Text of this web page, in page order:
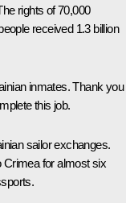
rights of 70,000
received 1.3 billion
inmates. Thank you
this job.
sailor exchanges.
Crimea for almost six